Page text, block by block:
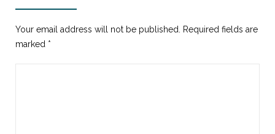
Your email address will not be published.
Required fields are
marked *